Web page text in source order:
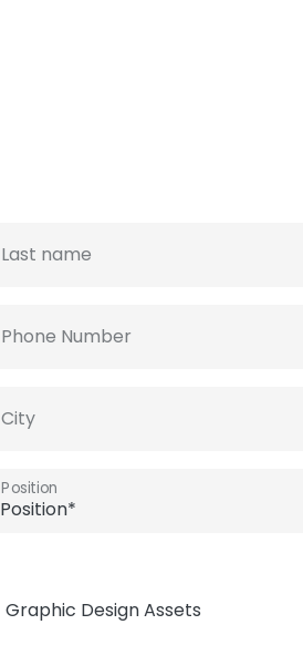
Last name
Phone Number
City
Position
Graphic Design Assets